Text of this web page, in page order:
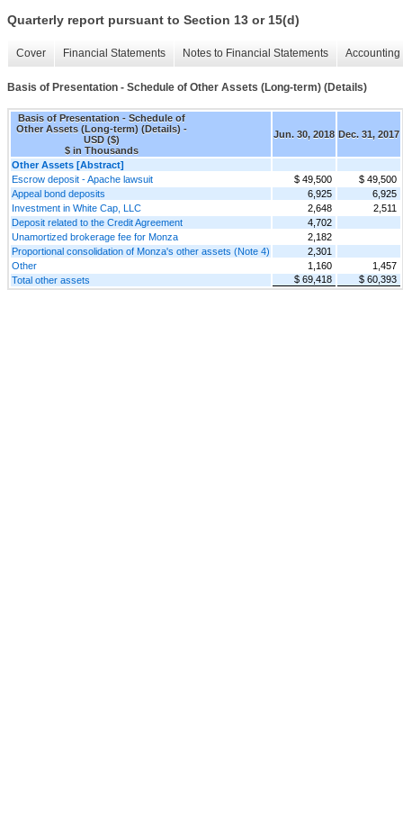
Quarterly report pursuant to Section 13 or 15(d)
Cover Financial Statements Notes to Financial Statements
Basis of Presentation - Schedule of Other Assets (Long-term) (Details)
Basis of Presentation - Schedule of
Other Assets (Long-term) (Details) -
USD ($)
$ in Thousands
Jun. 30, 2018 Dec. 31, 2017
Other Assets [Abstract]
Escrow deposit - Apache lawsuit
$ 49,500
$ 49,500
Appeal bond deposits
6,925
6,925
Investment in White Cap, LLC
2,648
2,511
Deposit related to the Credit Agreement
4,702
Unamortized brokerage fee for Monza
2,182
Proportional consolidation of Monza's other assets (Note 4)
2,301
Other
1,160
1,457
Total other assets
$ 69,418 $ 60,393